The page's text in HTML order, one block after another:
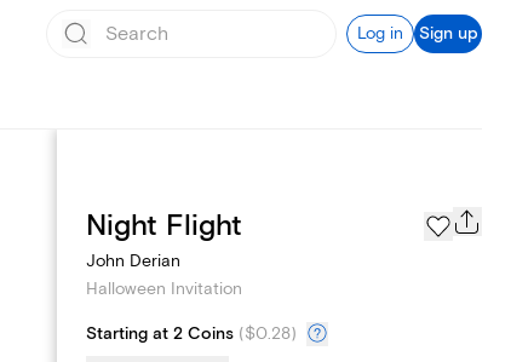
Log in Sign up
Page Styles
Night Flight
John Derian
Halloween Invitation
Starting at 2 Coins ($0.28)